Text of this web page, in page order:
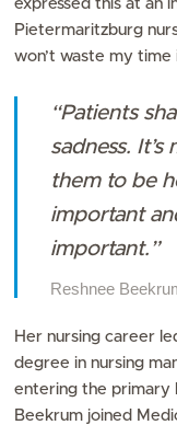
expressed this at an
Pietermaritzburg
won’t waste my time
“Patients
sadness.
them to be
important
important.”
Reshnee
Her nursing career
degree in nursing
entering the primary
Beekrum joined